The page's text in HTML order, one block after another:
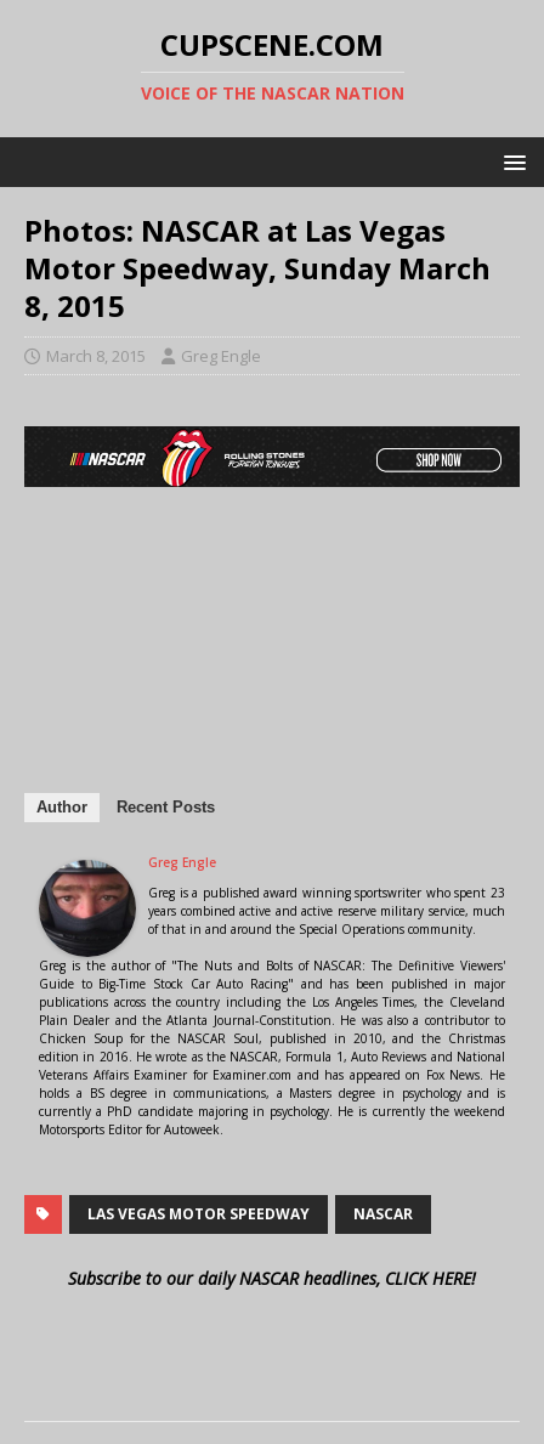
CUPSCENE.COM
VOICE OF THE NASCAR NATION
Photos: NASCAR at Las Vegas
Motor Speedway, Sunday March
8, 2015
March 8, 2015 Greg Engle
Author Recent Posts
Greg Engle
Greg is a published award winning sportswriter who spent 23
years combined active and active reserve military service, much
of that in and around the Special Operations community.
Greg is the author of "The Nuts and Bolts of NASCAR: The Definitive Viewers'
Guide to Big-Time Stock Car Auto Racing" and has been published in major
publications across the country including the Los Angeles Times, the Cleveland
Plain Dealer and the Atlanta Journal-Constitution. He was also a contributor to
Chicken Soup for the NASCAR Soul, published in 2010, and the Christmas
edition in 2016. He wrote as the NASCAR, Formula 1, Auto Reviews and National
Veterans Affairs Examiner for Examiner.com and has appeared on Fox News. He
holds a BS degree in communications, a Masters degree in psychology and is
currently a PhD candidate majoring in psychology. He is currently the weekend
Motorsports Editor for Autoweek.
LAS VEGAS MOTOR SPEEDWAY NASCAR
Subscribe to our daily NASCAR headlines, CLICK HERE!